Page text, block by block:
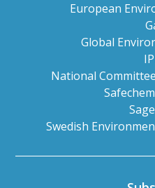
European
Global
National
Swedish